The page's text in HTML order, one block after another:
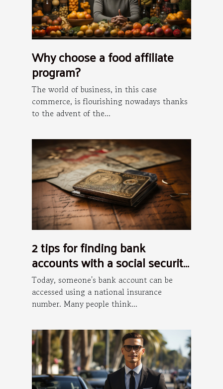
Why choose a food affiliate
program?
The world of business, in this case
commerce, is flourishing nowadays thanks
to the advent of the...
2 tips for finding bank
accounts with a social security
number
Today, someone's bank account can be
accessed using a national insurance
number. Many people think...